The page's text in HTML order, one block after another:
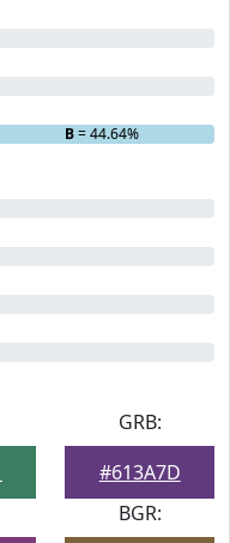
B= 44.64%
GRB:
#613A7D
BGR: